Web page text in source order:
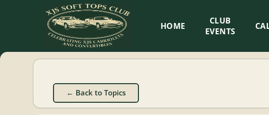
XJS
Soft
Tops
Club
HOME
CLUB
EVENTS
← Back to Topics